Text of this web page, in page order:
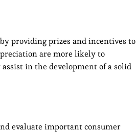
providing prizes and incentives to
are more likely to
in the development of a solid
evaluate important consumer